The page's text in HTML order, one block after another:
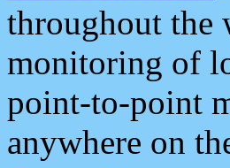
throughout the
monitoring of
point-to-point
anywhere on